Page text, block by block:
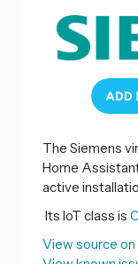
The Siemens
Home
active
Its IoT class is
View source on